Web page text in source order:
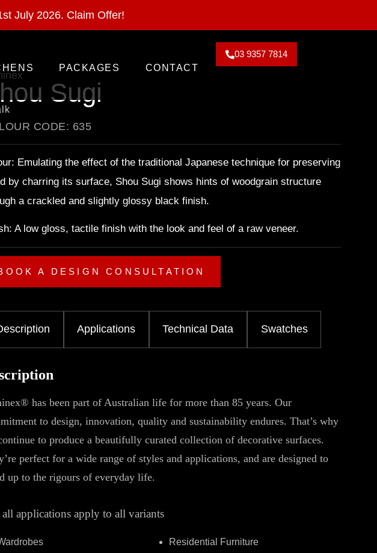
Offer ends 28 Feb 2026. Claim Offer!
July 2026. Claim Offer!
PACKAGES CONTACT
03 9357 7814
Sugi
CODE: 635
Emulating the effect of the traditional Japanese technique for preserving
by charring its surface, Shou Sugi shows hints of woodgrain structure
a crackled and slightly glossy black finish.
A low gloss, tactile finish with the look and feel of a raw veneer.
A DESIGN CONSULTATION
Applications Technical Data Swatches
has been part of Australian life for more than 85 years. Our
to design, innovation, quality and sustainability endures. That’s why
to produce a beautifully curated collection of decorative surfaces.
perfect for a wide range of styles and applications, and are designed to
up to the rigours of everyday life.
applications apply to all variants
Residential Furniture